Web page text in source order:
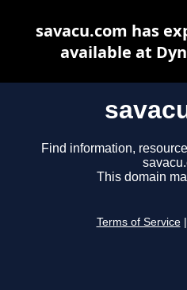
Find information,
This domain
Terms of Service
savacu.com has
available at